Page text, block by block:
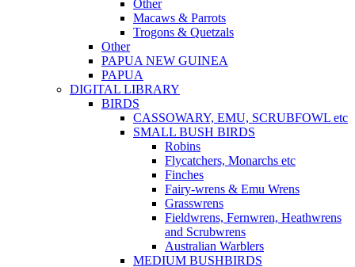
Other
Macaws & Parrots
Trogons & Quetzals
Other
PAPUA NEW GUINEA
PAPUA
DIGITAL LIBRARY
BIRDS
CASSOWARY, EMU, SCRUBFOWL etc
SMALL BUSH BIRDS
Robins
Flycatchers, Monarchs etc
Finches
Fairy-wrens & Emu Wrens
Grasswrens
Fieldwrens, Fernwren, Heathwrens
and Scrubwrens
Australian Warblers
MEDIUM BUSHBIRDS